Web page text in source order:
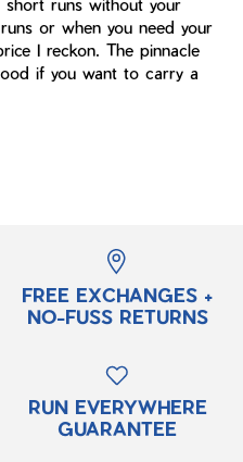
runs without your
or when you need your
I reckon. The pinnacle
if you want to carry a
FREE EXCHANGES +
NO-FUSS RETURNS
RUN EVERYWHERE
GUARANTEE